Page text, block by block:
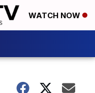
WATCH NOW